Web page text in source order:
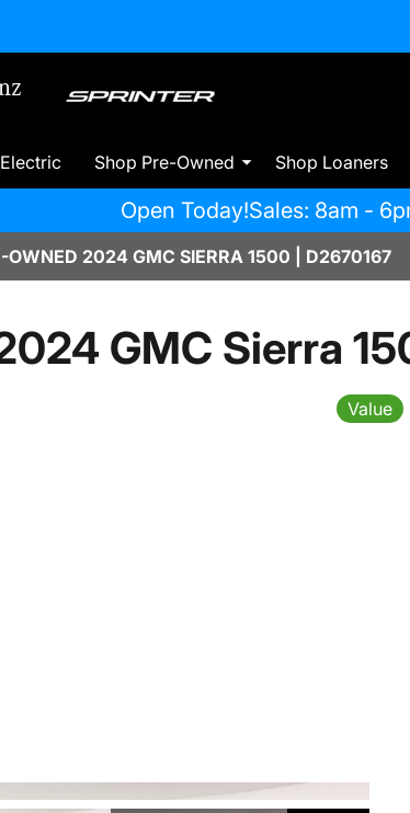
Shop Pre-Owned Shop Loaners
Open Today!Sales: 8am -
OWNED 2024 GMC SIERRA 1500 | D2670167
GMC Sierra
Value